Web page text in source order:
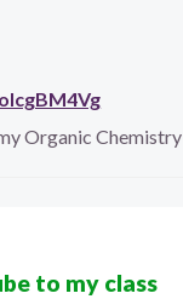
Organic Chemistry
to my class